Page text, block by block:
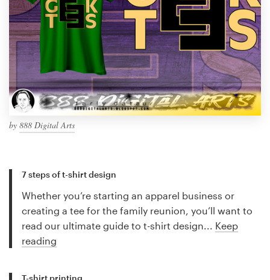
by 888 Digital Arts
7 steps of t-shirt design
Whether you’re starting an apparel business or
creating a tee for the family reunion, you’ll want to
read our ultimate guide to t-shirt design... Keep
reading
T-shirt printing